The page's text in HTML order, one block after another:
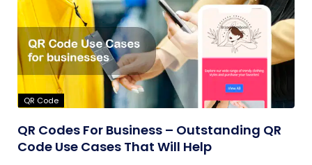
QR Code
QR Codes For Business – Outstanding QR
Code Use Cases That Will Help